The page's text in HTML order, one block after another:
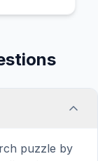
puzzle by